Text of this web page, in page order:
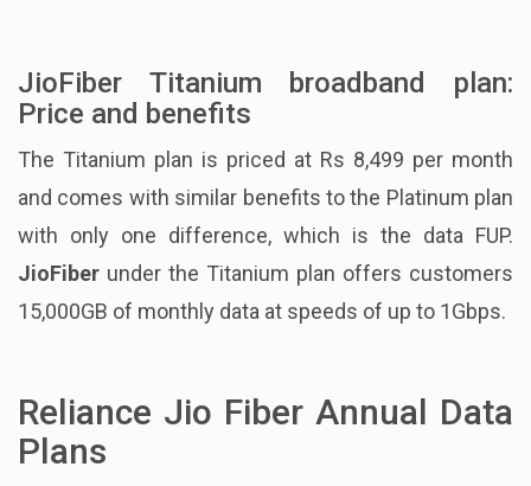
JioFiber Titanium broadband plan:
Price and benefits
The Titanium plan is priced at Rs 8,499 per month
and comes with similar benefits to the Platinum plan
with only one difference, which is the data FUP.
JioFiber under the Titanium plan offers customers
15,000GB of monthly data at speeds of up to 1Gbps.
Reliance Jio Fiber Annual Data
Plans